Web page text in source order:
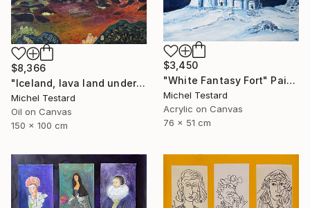
$8,366
"Iceland, lava land under a heavy sky" Painting
Michel Testard
Oil on Canvas
150 x 100 cm
$3,450
"White Fantasy Fort" Painting
Michel Testard
Acrylic on Canvas
76 x 51 cm